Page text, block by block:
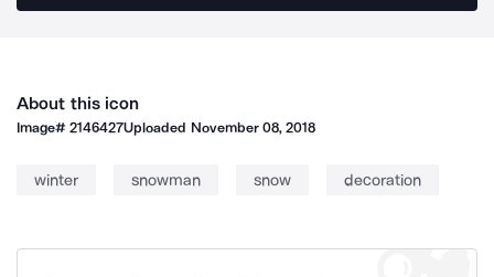
About this icon
Image#2146427Uploaded November 08, 2018
winter snowman snow decoration